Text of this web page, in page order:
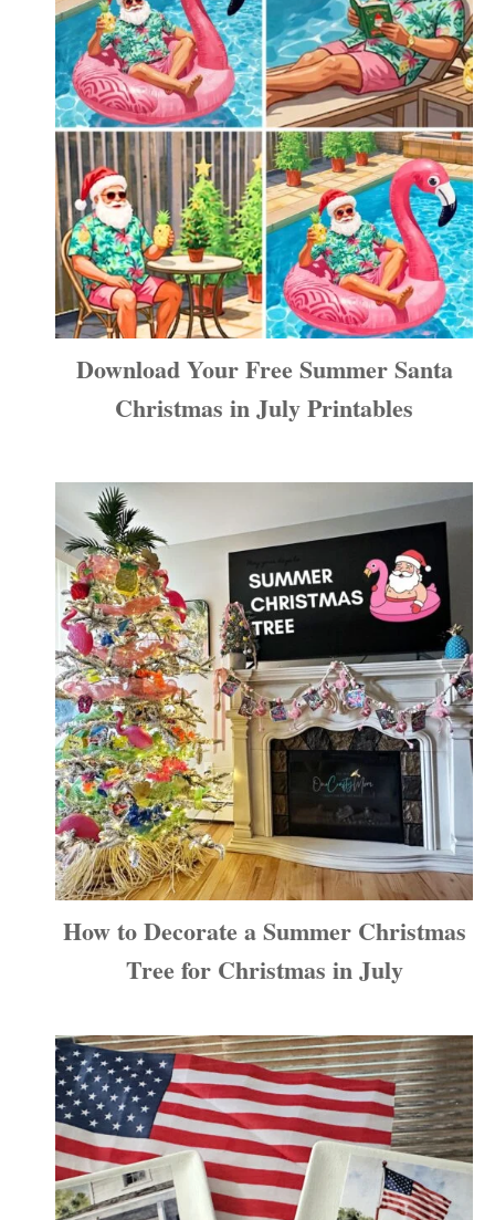
Download Your Free Summer Santa
Christmas in July Printables
How to Decorate a Summer Christmas
Tree for Christmas in July